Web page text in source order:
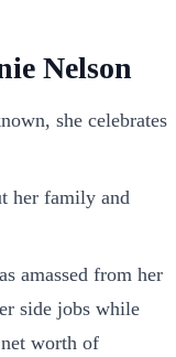
Nelson
she celebrates
her family and
amassed from her
side jobs while
worth of